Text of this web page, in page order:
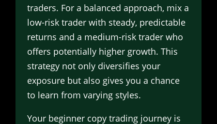
traders. For a balanced approach, mix a
low-risk trader with steady, predictable
returns and a medium-risk trader who
offers potentially higher growth. This
strategy not only diversifies your
exposure but also gives you a chance
to learn from varying styles.
Your beginner copy trading journey is